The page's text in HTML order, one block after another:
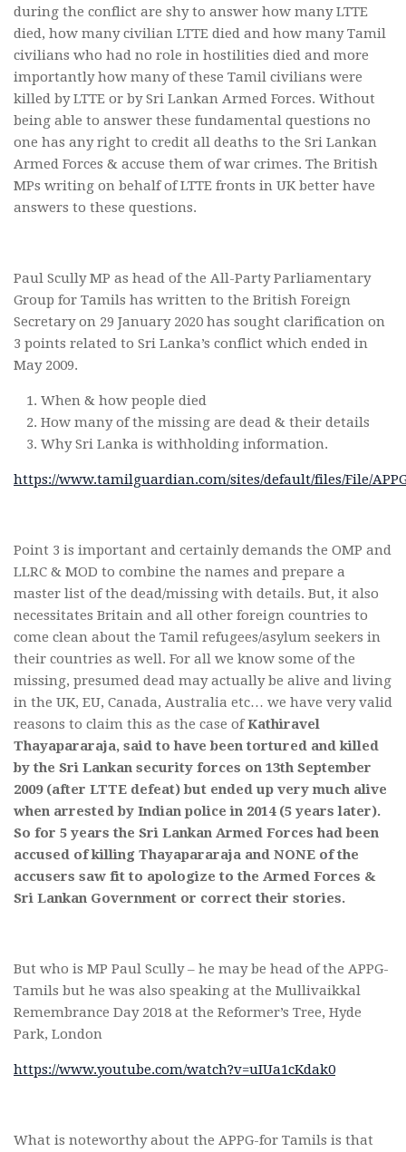
during the conflict are shy to answer how many LTTE
died, how many civilian LTTE died and how many Tamil
civilians who had no role in hostilities died and more
importantly how many of these Tamil civilians were
killed by LTTE or by Sri Lankan Armed Forces. Without
being able to answer these fundamental questions no
one has any right to credit all deaths to the Sri Lankan
Armed Forces & accuse them of war crimes. The British
MPs writing on behalf of LTTE fronts in UK better have
answers to these questions.
Paul Scully MP as head of the All-Party Parliamentary
Group for Tamils has written to the British Foreign
Secretary on 29 January 2020 has sought clarification on
3 points related to Sri Lanka’s conflict which ended in
May 2009.
When & how people died
How many of the missing are dead & their details
Why Sri Lanka is withholding information.
https://www.tamilguardian.com/sites/default/files/File/
Point 3 is important and certainly demands the OMP and
LLRC & MOD to combine the names and prepare a
master list of the dead/missing with details. But, it also
necessitates Britain and all other foreign countries to
come clean about the Tamil refugees/asylum seekers in
their countries as well. For all we know some of the
missing, presumed dead may actually be alive and living
in the UK, EU, Canada, Australia etc… we have very valid
reasons to claim this as the case ofKathiravel
Thayapararaja, said to have been tortured and killed
by the Sri Lankan security forces on 13th September
2009 (after LTTE defeat) but ended up very much alive
when arrested by Indian police in 2014 (5 years later).
So for 5 years the Sri Lankan Armed Forces had been
accused of killing Thayapararaja and NONE of the
accusers saw fit to apologize to the Armed Forces &
Sri Lankan Government or correct their stories.
But who is MP Paul Scully – he may be head of the APPG-
Tamils but he was also speaking at the Mullivaikkal
Remembrance Day 2018 at the Reformer’s Tree, Hyde
Park, London
https://www.youtube.com/watch?v=uIUa1cKdak0
What is noteworthy about the APPG-for Tamils is that